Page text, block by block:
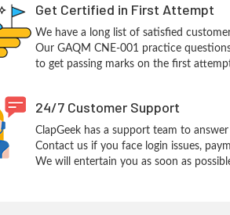
Get Certified in First Attempt
We have a long list of satisfied
Our GAQM CNE-001 practice
to get passing marks on the first
24/7 Customer Support
ClapGeek has a support team to
Contact us if you face login issues,
We will entertain you as soon as